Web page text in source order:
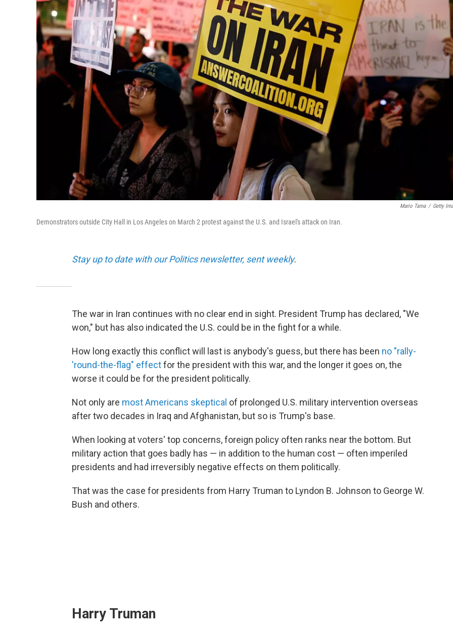
Mario Tama / Getty
Demonstrators outside City Hall in Los Angeles on March 2 protest against the U.S. and Israel's attack on Iran.
Stay up to date with our Politics newsletter, sent weekly.
The war in Iran continues with no clear end in sight. President Trump has declared, "We
won," but has also indicated the U.S. could be in the fight for a while.
How long exactly this conflict will last is anybody's guess, but there has been no "rally-
'round-the-flag" effectfor the president with this war, and the longer it goes on, the
worse it could be for the president politically.
Not only are most Americans skeptical of prolonged U.S. military intervention overseas
after two decades in Iraq and Afghanistan, but so is Trump's base.
When looking at voters' top concerns, foreign policy often ranks near the bottom. But
military action that goes badly has — in addition to the human cost — often imperiled
presidents and had irreversibly negative effects on them politically.
That was the case for presidents from Harry Truman to Lyndon B. Johnson to George W.
Bush and others.
Harry Truman